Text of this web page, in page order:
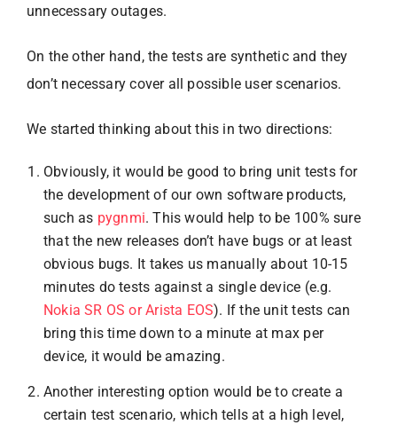
unnecessary outages.
On the other hand, the tests are synthetic and they
don’t necessary cover all possible user scenarios.
We started thinking about this in two directions:
Obviously, it would be good to bring unit tests for
the development of our own software products,
such as pygnmi. This would help to be 100% sure
that the new releases don’t have bugs or at least
obvious bugs. It takes us manually about 10-15
minutes do tests against a single device (e.g.
Nokia SR OS or Arista EOS). If the unit tests can
bring this time down to a minute at max per
device, it would be amazing.
Another interesting option would be to create a
certain test scenario, which tells at a high level,